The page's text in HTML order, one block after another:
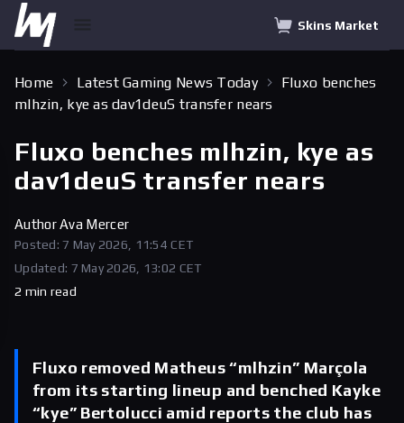
Skins Market
Home Latest Gaming News Today
Fluxo benches
mlhzin, kye as dav1deuS transfer nears
Fluxo benches mlhzin, kye as
dav1deuS transfer nears
AuthorAva Mercer
Posted: 7 May 2026, 11:54 CET
Updated: 7 May 2026, 13:02 CET
2 min read
Fluxo removed Matheus “mlhzin” Marçola
from its starting lineup and benched Kayke
“kye” Bertolucci amid reports the club has